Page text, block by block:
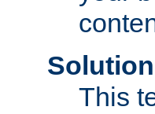
This